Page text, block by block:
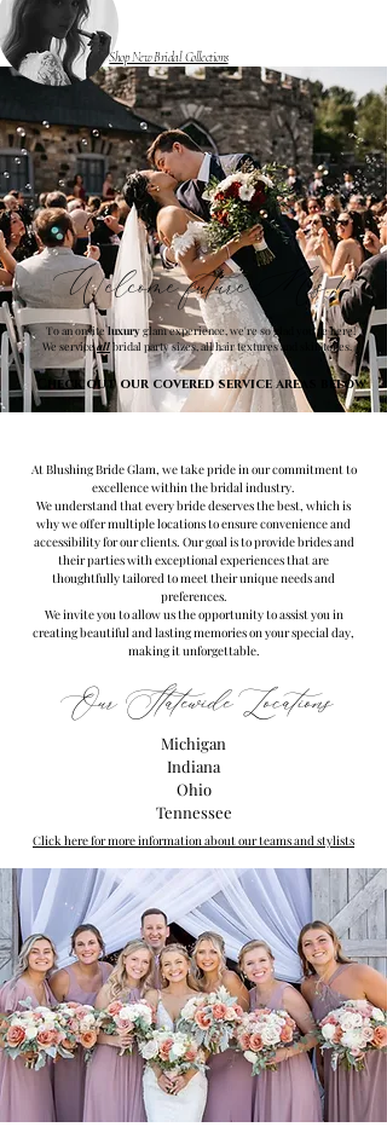
Welcome future Mrs.!
To an onsiteluxuryglam experience, we're so glad you're here!
We serviceallbridal party sizes, all hair textures and skin tones.
Check out our covered service areas below
Shop New Bridal Collections
At Blushing Bride Glam, we take pride in our commitment to
excellence within the bridal industry.
We understand that every bride deserves the best, which is
why we offer multiple locations to ensure convenience and
accessibility for our clients. Our goal is to provide brides and
their parties with exceptional experiences that are
thoughtfully tailored to meet their unique needs and
preferences.
We invite you to allow us the opportunity to assist you in
creating beautiful and lasting memories on your special day,
making it unforgettable.
Our Statewide Locations
Michigan
Indiana
Ohio
Tennessee
Click here for more information about our teams and stylists